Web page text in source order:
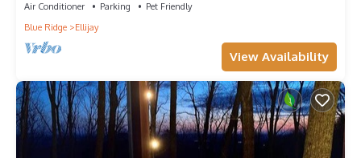
Air Conditioner Parking
Pet Friendly
Blue Ridge
Ellijay
View Availability